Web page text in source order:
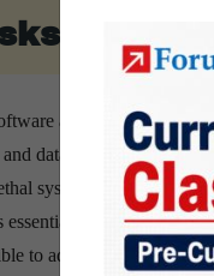
and cloud
data leakage.
systems raise
Example:
to adversarial attacks,